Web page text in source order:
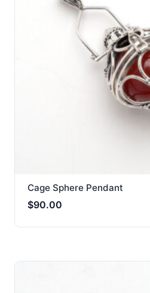
Cage Sphere Pendant
$90.00